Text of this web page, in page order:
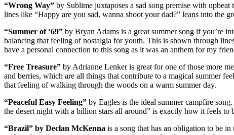
“Wrong Way” by Sublime juxtaposes a sad song premise with
lines like “Happy are you sad, wanna shoot your dad?” leans into
“Summer of ‘69” by Bryan Adams is a great summer song if you’re
balancing that feeling of nostalgia for youth. This is shown through
have a personal connection to this song as it was an anthem for my
“Free Treasure” by Adrianne Lenker is great for one of those more
and berries, which are all things that contribute to a magical summer
that feeling of walking through the woods on a warm summer day.
“Peaceful Easy Feeling” by Eagles is the ideal summer campfire
the desert night with a billion stars all around” is exactly how it feels to
“Brazil” by Declan McKenna is a song that has an obligation to be